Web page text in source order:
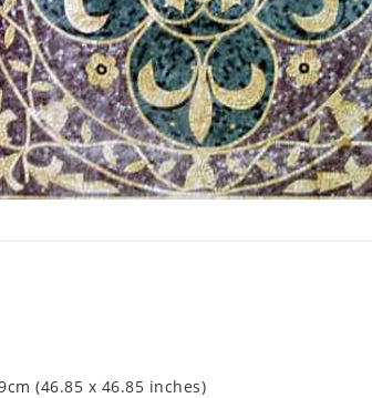
(46.85 x 46.85 inches)